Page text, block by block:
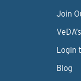
Join
Login
Blog